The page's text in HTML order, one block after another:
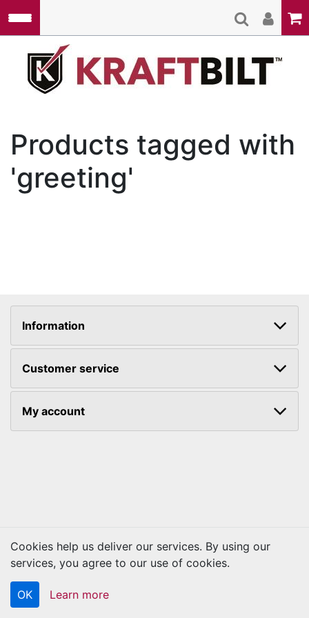
Products tagged with
'greeting'
Information
Customer service
My account
Copyright © 2026 Kraftbilt. All rights reserved.
Cookies help us deliver our services. By using our
services, you agree to our use of cookies.
OK Learn more